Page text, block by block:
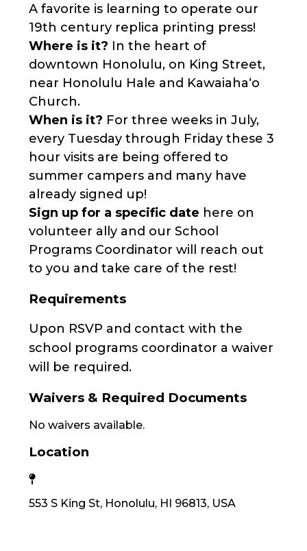
A favorite is learning to operate our
19th century replica printing press!
Where is it? In the heart of
downtown Honolulu, on King Street,
near Honolulu Hale and Kawaiahaʻo
Church.
When is it? For three weeks in July,
every Tuesday through Friday these 3
hour visits are being offered to
summer campers and many have
already signed up!
Sign up for a specific date here on
volunteer ally and our School
Programs Coordinator will reach out
to you and take care of the rest!
Requirements
Upon RSVP and contact with the
school programs coordinator a waiver
will be required.
Waivers & Required Documents
No waivers available.
Location
553 S King St, Honolulu, HI 96813, USA